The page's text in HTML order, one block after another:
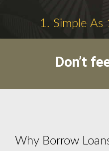
1. Simple As
Don’t
Why Borrow